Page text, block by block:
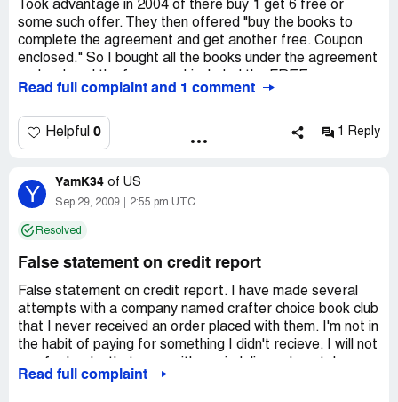
Took advantage in 2004 of there buy 1 get 6 free or
some such offer. They then offered "buy the books to
complete the agreement and get another free. Coupon
enclosed." So I bought all the books under the agreement
instructed.
They sent the books and billed me for the free book as
well as the ordered books. I paid for the books I ordered
coupon which I had submitted. They never responded
other than to keep billing me for the "free" book.
Eventually they turned the billing to collection. For almost
FIVE YEARS now, I receive mail and phone calls
threatening my credit and demanding payment. NO ONE
will listen to anything I have to say. Recently the collection
agency RJM Acquisitions Suite 224 575 Underhill Blvd
Syosset, NY 11791 Phone: [protected] reported this
against my credit. They will not resolve and tell me to
contact Crafters Choice. I did, Crafters Choice says
contact RJM who of course has no interest in settling the
Read full complaint and 1 comment
Helpful 0 1 Reply
Y YamK34 of US
Sep 29, 2009 2:55 pm UTC
Resolved
False statement on credit report
False statement on credit report. I have made several
attempts with a company named crafter choice book club
that I never received an order placed with them. I'm not in
the habit of paying for something I didn't recieve. I will not
from my mail box. I demand this be removed from my
Read full complaint